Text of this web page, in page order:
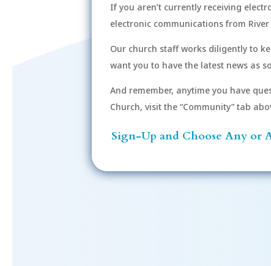
If you aren’t currently receiving
electronic communications from
Our church staff works diligently to
want you to have the latest news as
And remember, anytime you have
Church, visit the “Community” tab
Sign-Up and Choose Any or